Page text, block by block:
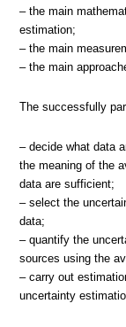
– the main
estimation;
– the main
– the main
The successfully
– decide what data
the meaning of the
data are sufficient;
– select the
data;
– quantify the
sources using the
– carry out
uncertainty